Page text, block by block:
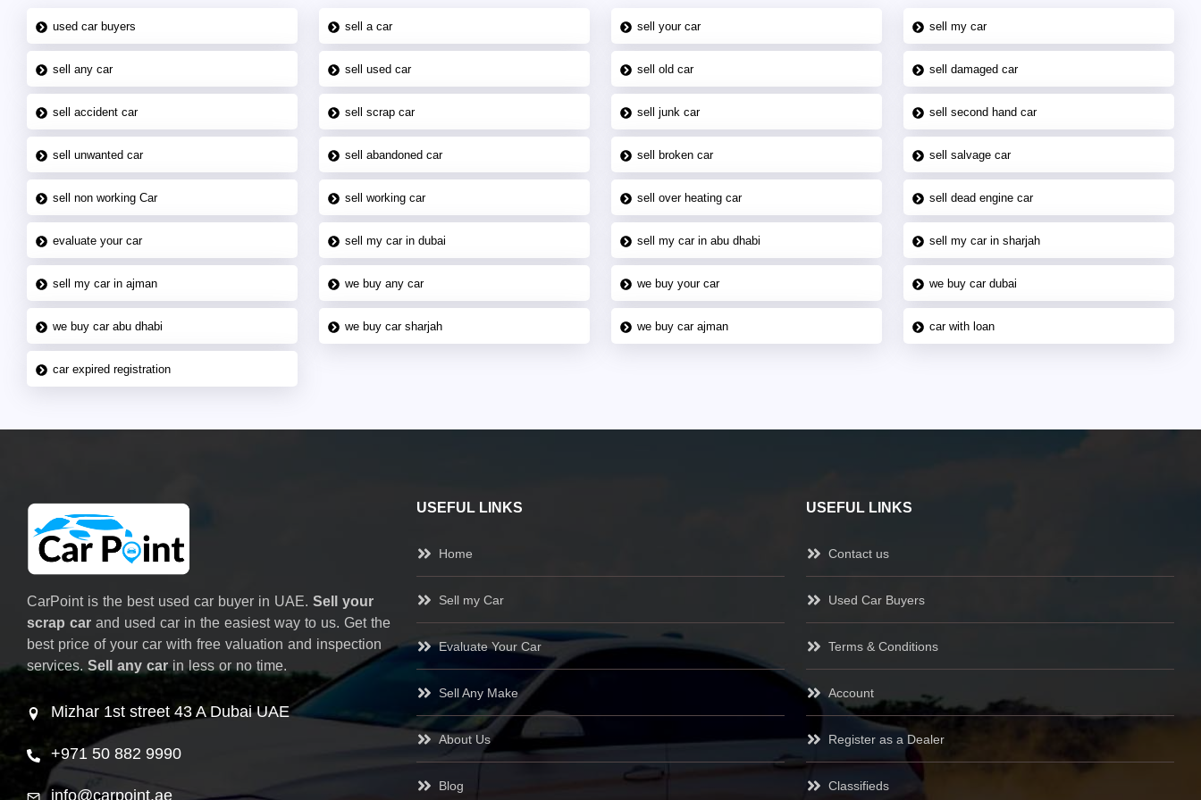
used car buyers sell a car sell your car sell my car
sell any car sell used car sell old car sell damaged car
sell accident car sell scrap car sell junk car sell second hand car
sell unwanted car sell abandoned car sell broken car sell salvage car
sell non working Car sell working car sell over heating car sell dead engine car
evaluate your car sell my car in dubai sell my car in abu dhabi sell my car in sharjah
sell my car in ajman we buy any car we buy your car we buy car dubai
we buy car abu dhabi we buy car sharjah we buy car ajman car with loan
car expired registration
CarPoint is the best used car buyer in UAE. Sell your
scrap car and used car in the easiest way to us. Get the
best price of your car with free valuation and inspection
services. Sell any carin less or no time.
Mizhar 1st street 43 A Dubai UAE
+971 50 882 9990
info@carpoint.ae
USEFUL LINKS
Home
Sell my Car
Evaluate Your Car
Sell Any Make
About Us
Blog
USEFUL LINKS
Contact us
Used Car Buyers
Terms & Conditions
Account
Register as a Dealer
Classifieds